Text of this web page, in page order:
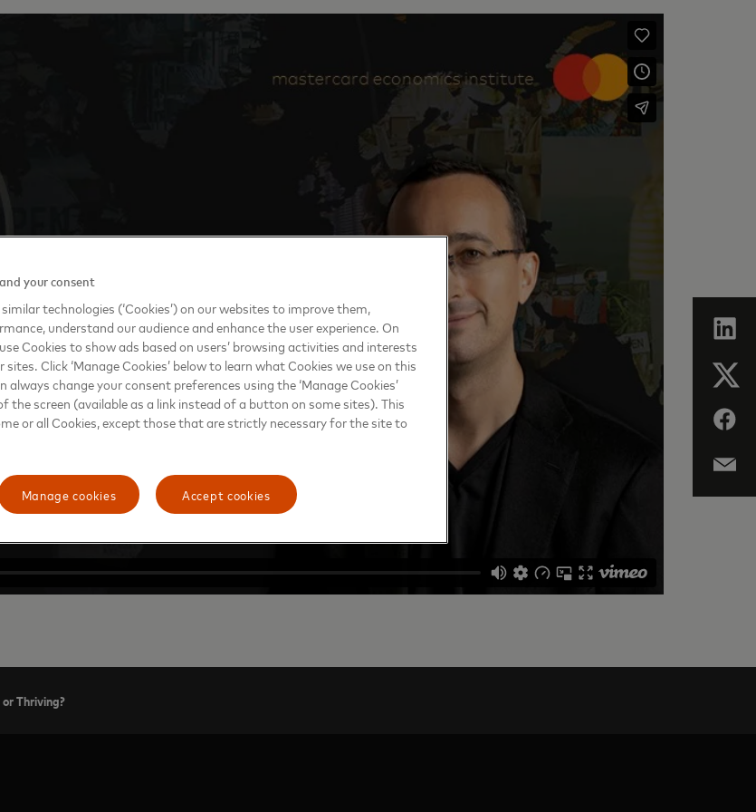
Thriving?
your consent
technologies (‘Cookies’) on our websites to improve them,
understand our audience and enhance the user experience. On
Cookies to show ads based on users’ browsing activities and interests
Click ‘Manage Cookies’ below to learn what Cookies we use on this
always change your consent preferences using the ‘Manage Cookies’
screen (available as a link instead of a button on some sites). This
or all Cookies, except those that are strictly necessary for the site to
Accept cookies
Manage cookies